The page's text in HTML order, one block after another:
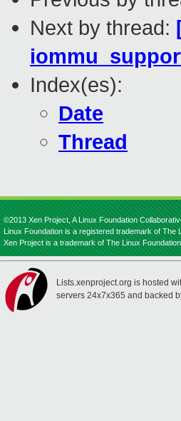
Next by thread:
Index(es):
Date
Thread
©2013 Xen Project, A Linux Foundation
Linux Foundation is a registered trademark of The
Xen Project is a trademark of The Linux
Lists.xenproject.org is hosted
servers 24x7x365 and backed